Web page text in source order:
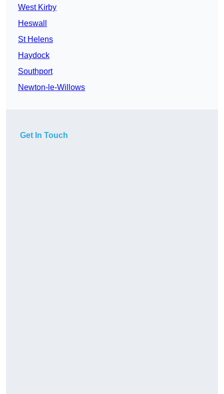
West Kirby
Heswall
St Helens
Haydock
Southport
Newton-le-Willows
Get In Touch